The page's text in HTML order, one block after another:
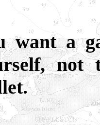
want a
not